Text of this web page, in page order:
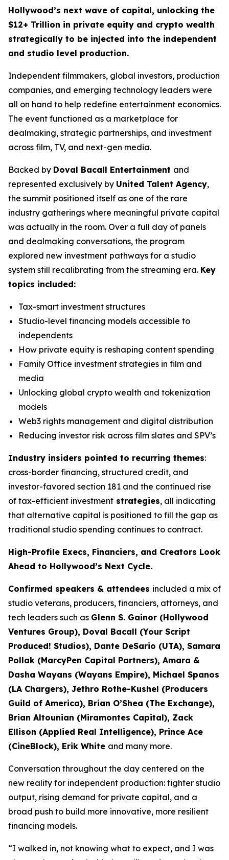
Hollywood’s next wave of capital, unlocking the
$12+ Trillion in private equity and crypto wealth
strategically to be injected into the independent
and studio level production.
Independent filmmakers, global investors, production
companies, and emerging technology leaders were
all on hand to help redefine entertainment economics.
The event functioned as a marketplace for
dealmaking, strategic partnerships, and investment
across film, TV, and next-gen media.
Backed by Doval Bacall Entertainment and
represented exclusively by United Talent Agency,
the summit positioned itself as one of the rare
industry gatherings where meaningful private capital
was actually in the room. Over a full day of panels
and dealmaking conversations, the program
explored new investment pathways for a studio
system still recalibrating from the streaming era. Key
topics included:
Tax-smart investment structures
Studio-level financing models accessible to
independents
How private equity is reshaping content spending
Family Office investment strategies in film and
media
Unlocking global crypto wealth and tokenization
models
Web3 rights management and digital distribution
Reducing investor risk across film slates and SPV’s
Industry insiders pointed to recurring themes:
cross-border financing, structured credit, and
investor-favored section 181 and the continued rise
of tax-efficient investment strategies, all indicating
that alternative capital is positioned to fill the gap as
traditional studio spending continues to contract.
High-Profile Execs, Financiers, and Creators Look
Ahead to Hollywood’s Next Cycle.
Confirmed speakers & attendees included a mix of
studio veterans, producers, financiers, attorneys, and
tech leaders such as Glenn S. Gainor (Hollywood
Ventures Group), Doval Bacall (Your Script
Produced! Studios), Dante DeSario (UTA), Samara
Pollak (MarcyPen Capital Partners), Amara &
Dasha Wayans (Wayans Empire), Michael Spanos
(LA Chargers), Jethro Rothe-Kushel (Producers
Guild of America), Brian O’Shea (The Exchange),
Brian Altounian (Miramontes Capital), Zack
Ellison (Applied Real Intelligence), Prince Ace
(CineBlock), Erik White and many more.
Conversation throughout the day centered on the
new reality for independent production: tighter studio
output, rising demand for private capital, and a
broad push to build more innovative, more resilient
financing models.
“I walked in, not knowing what to expect, and I was